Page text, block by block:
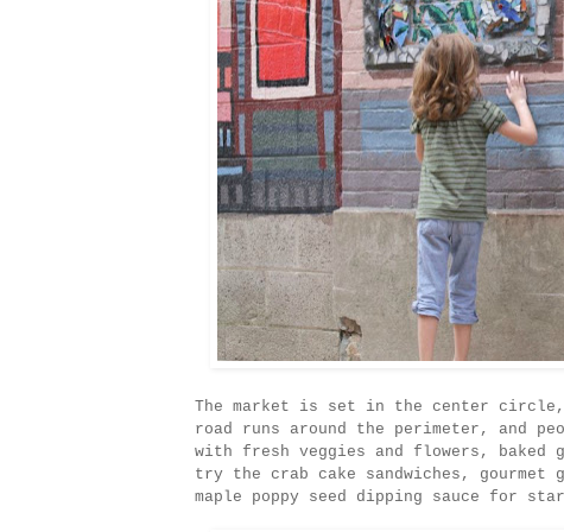
The market is set in the center
road runs around the perimeter, and
with fresh veggies and flowers, baked
try the crab cake sandwiches,
maple poppy seed dipping sauce for